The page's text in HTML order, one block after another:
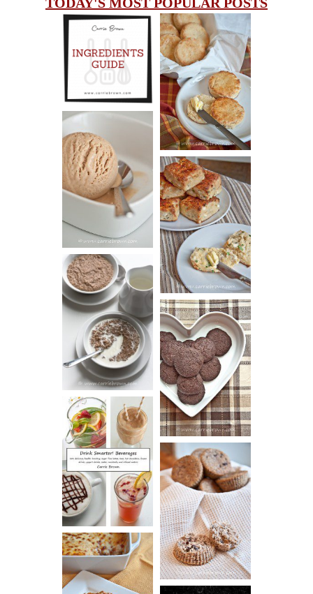
INGREDIENTS
GUIDE
CHEESY
SCONES
(BISCUITS)
PEANUT
BUTTER ICE
CREAM
SOUR CREAM
AND CHIVE
BISCUITS (+
VIDEO!)
HOT AND
NUTTY
CEREAL
DARK
CHOCOLATE
ESPRESSO
COOKIES
DRINK UP!
CINNAMON
PECAN
MUFFINS